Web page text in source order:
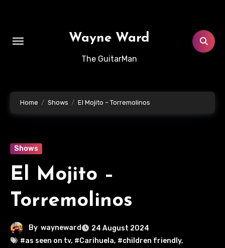
Wayne Ward
The GuitarMan
Home Shows El Mojito – Torremolinos
Shows
El Mojito –
Torremolinos
By wayneward
24 August 2024
#as seen on tv, #Carihuela, #children friendly,